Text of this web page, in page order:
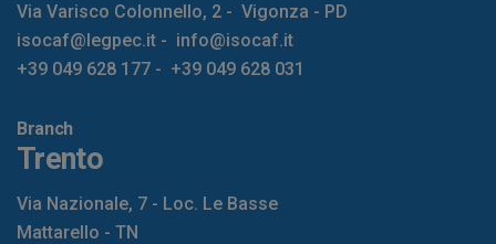
Via Varisco Colonnello, 2 - Vigonza - PD
isocaf@legpec.it - info@isocaf.it
+39 049 628 177 - +39 049 628 031
Branch
Trento
Via Nazionale, 7 - Loc. Le Basse
Mattarello - TN